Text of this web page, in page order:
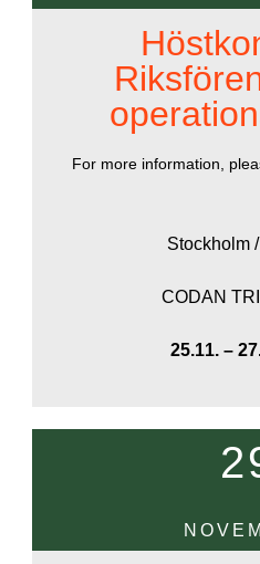
For more information,
Stockholm
CODAN
25.11. –